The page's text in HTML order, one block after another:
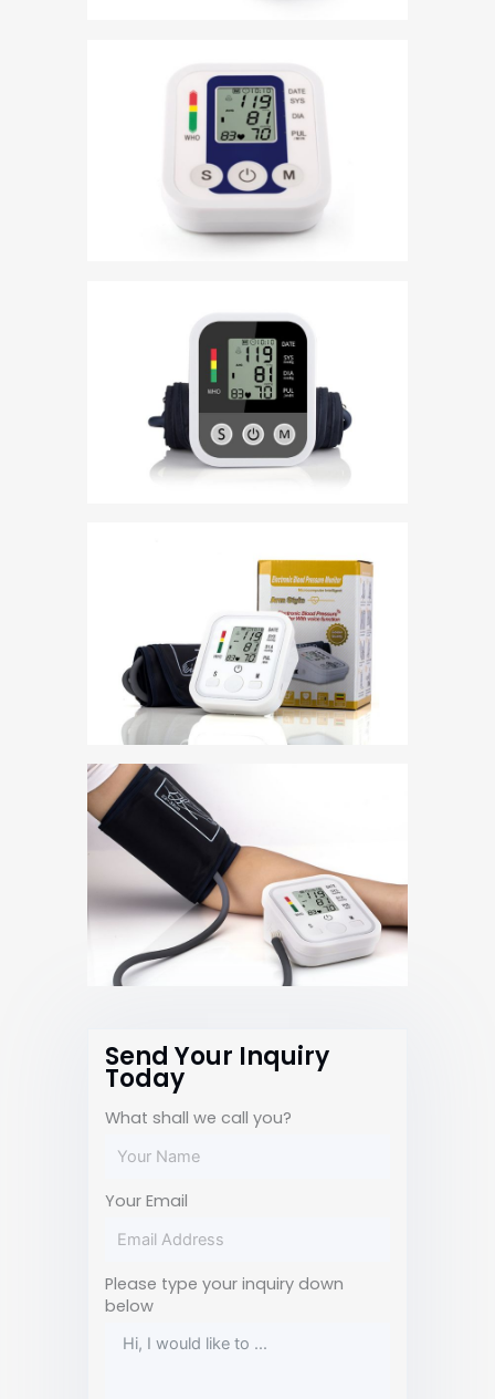
Send Your Inquiry
Today
What shall we call you?
Your Email
Please type your inquiry down
below